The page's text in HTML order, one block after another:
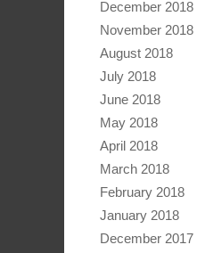
December 2018
November 2018
August 2018
July 2018
June 2018
May 2018
April 2018
March 2018
February 2018
January 2018
December 2017